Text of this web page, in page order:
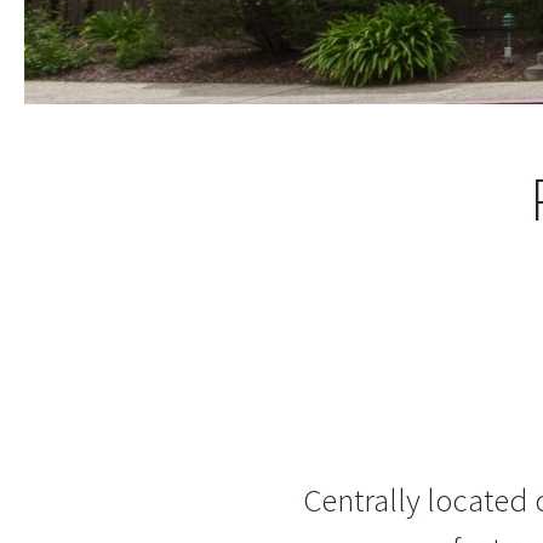
Centrally located